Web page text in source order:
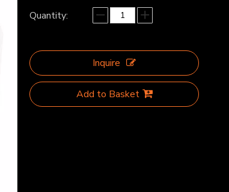
Quantity:
Inquire
Add to Basket